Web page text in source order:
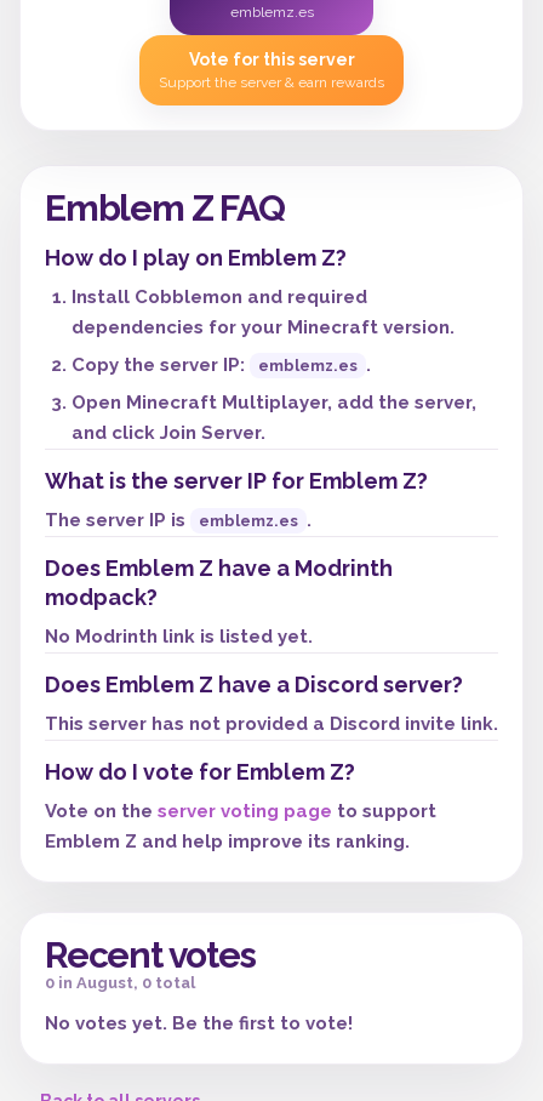
emblemz.es
Vote for this server
Support the server & earn rewards
Emblem Z FAQ
How do I play on Emblem Z?
Install Cobblemon and required
dependencies for your Minecraft version.
Copy the server IP:
emblemz.es .
Open Minecraft Multiplayer, add the server,
and click Join Server.
What is the server IP for Emblem Z?
The server IP is emblemz.es .
Does Emblem Z have a Modrinth
modpack?
No Modrinth link is listed yet.
Does Emblem Z have a Discord server?
This server has not provided a Discord invite link.
How do I vote for Emblem Z?
Vote on the server voting page to support
Emblem Z and help improve its ranking.
Recent votes
0 in August, 0 total
No votes yet. Be the first to vote!